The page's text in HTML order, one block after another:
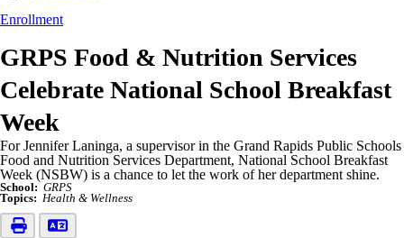
Enrollment
GRPS Food & Nutrition Services
Celebrate National School Breakfast
Week
For Jennifer Laninga, a supervisor in the Grand Rapids Public Schools
Food and Nutrition Services Department, National School Breakfast
Week (NSBW) is a chance to let the work of her department shine.
School: GRPS
Topics: Health & Wellness